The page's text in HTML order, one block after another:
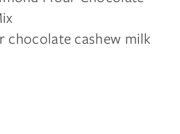
chocolate cashew milk